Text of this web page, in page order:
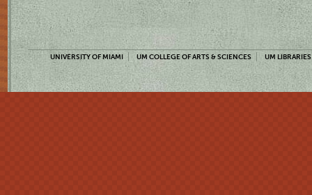
UNIVERSITY OF MIAMI UM COLLEGE OF ARTS & SCIENCES UM LIBRARIES